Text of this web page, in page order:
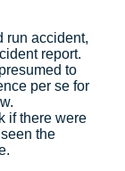
run accident,
report.
to
per se for
if there were
the